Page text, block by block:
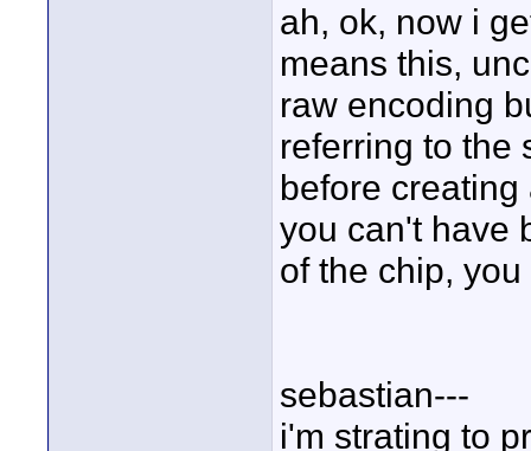
ah, ok, now i
means this,
raw encoding
referring to the
before
you can't have
of the chip,
sebastian---
i'm strating to